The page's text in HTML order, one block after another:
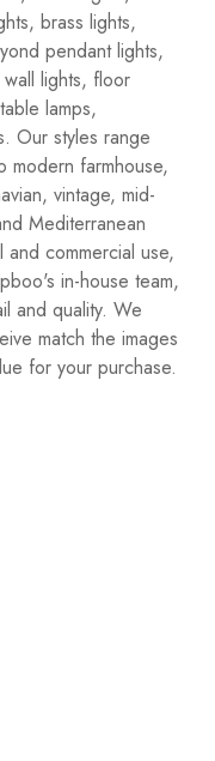
brass lights,
pendant lights,
lights, floor
lamps,
Our styles range
modern farmhouse,
vintage, mid-
Mediterranean
commercial use,
in-house team,
and quality. We
match the images
for your purchase.